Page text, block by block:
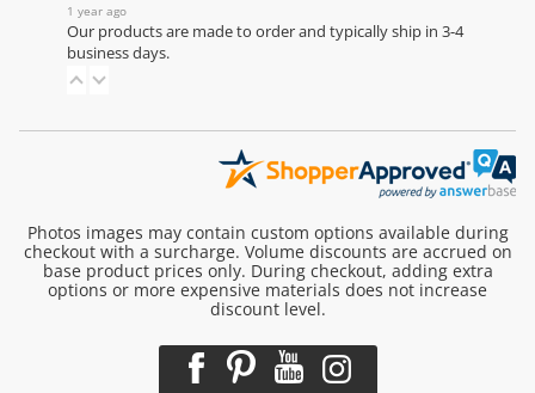
1 year ago
Our products are made to order and typically ship in 3-4
business days.
Photos images may contain custom options available during
checkout with a surcharge. Volume discounts are accrued on
base product prices only. During checkout, adding extra
options or more expensive materials does not increase
discount level.